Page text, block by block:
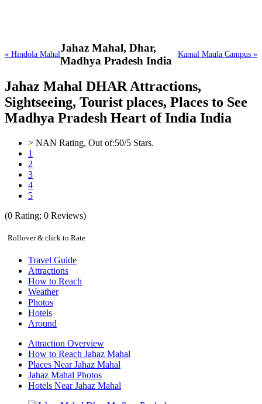
« Hindola Mahal Kamal Maula Campus »
Jahaz Mahal, Dhar,
Madhya Pradesh India
Jahaz Mahal DHAR Attractions,
Sightseeing, Tourist places, Places to See
Madhya Pradesh Heart of India India
> NAN Rating, Out of:50/5 Stars.
1
2
3
4
5
(0 Rating; 0 Reviews)
Rollover & click to Rate
Travel Guide
Attractions
How to Reach
Weather
Photos
Hotels
Around
Attraction Overview
How to Reach Jahaz Mahal
Places Near Jahaz Mahal
Jahaz Mahal Photos
Hotels Near Jahaz Mahal